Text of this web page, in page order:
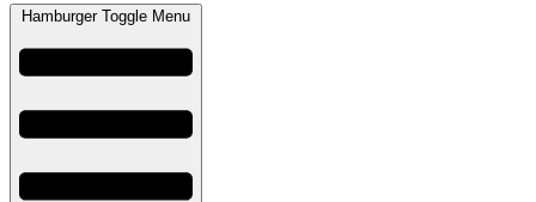
Hamburger Toggle Menu